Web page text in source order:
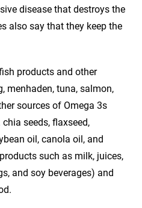
disease that destroys the
also say that they keep the
products and other
menhaden, tuna, salmon,
sources of Omega 3s
seeds, flaxseed,
oil, canola oil, and
such as milk, juices,
and soy beverages) and